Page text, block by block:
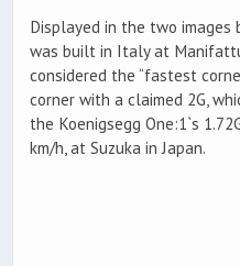
Displayed in the two images
was built in Italy at
considered the “fastest
corner with a claimed 2G,
the Koenigsegg One:1`s
km/h, at Suzuka in Japan.